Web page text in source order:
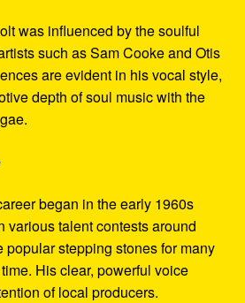
was influenced by the soulful
such as Sam Cooke and Otis
are evident in his vocal style,
depth of soul music with the
began in the early 1960s
various talent contests around
popular stepping stones for many
His clear, powerful voice
of local producers.